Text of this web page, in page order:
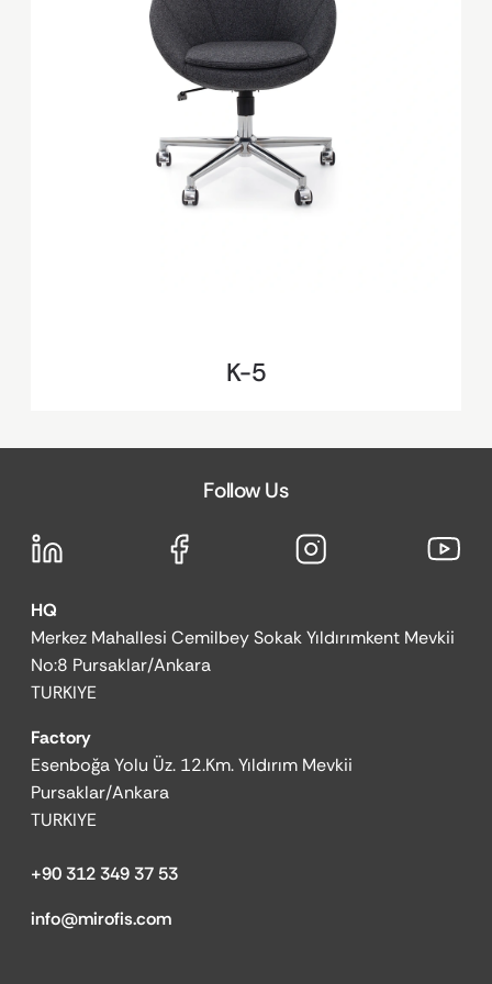
K-5
HQ
Merkez Mahallesi Cemilbey Sokak Yıldırımkent Mevkii
No:8 Pursaklar/Ankara
TURKIYE
Factory
Esenboğa Yolu Üz. 12.Km. Yıldırım Mevkii
Pursaklar/Ankara
TURKIYE
+90 312 349 37 53
info@mirofis.com
Follow Us